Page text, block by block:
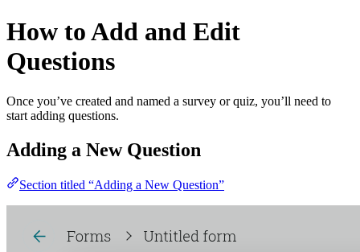
How to Add and Edit
Questions
Once you’ve created and named a survey or quiz, you’ll need to
start adding questions.
Adding a New Question
Section titled “Adding a New Question”